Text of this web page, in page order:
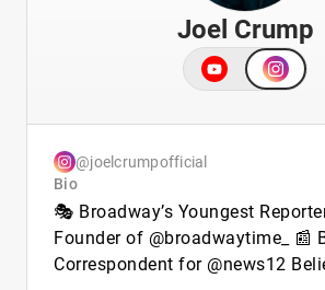
Joel Crump
@joelcrumpofficial
Bio
🎭 Broadway’s Youngest
Founder of @broadwaytime_ 📰
Correspondent for @news12